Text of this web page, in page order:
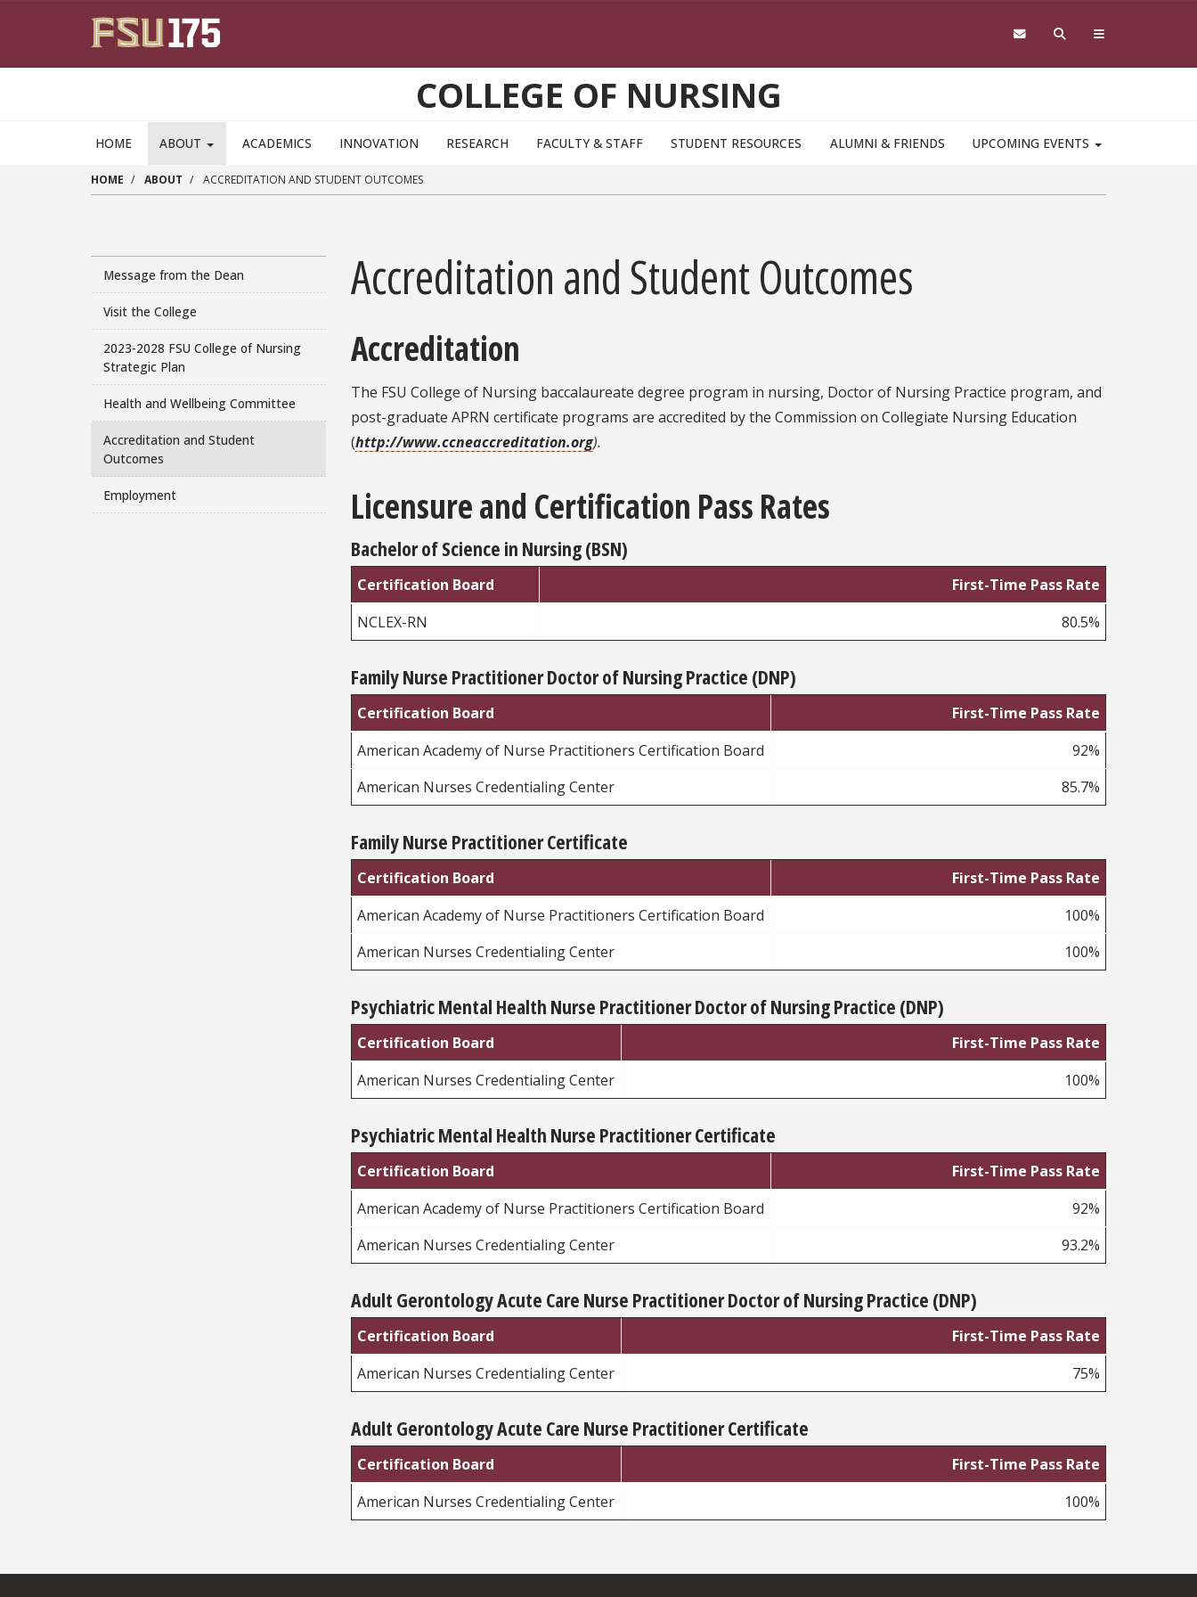
COLLEGE OF NURSING
HOME ABOUT ACADEMICS INNOVATION RESEARCH FACULTY & STAFF STUDENT RESOURCES ALUMNI & FRIENDS UPCOMING EVENTS
HOME ABOUT ACCREDITATION AND STUDENT OUTCOMES
Message from the Dean
Visit the College
2023-2028 FSU College of Nursing
Strategic Plan
Health and Wellbeing Committee
Accreditation and Student
Outcomes
Employment
Accreditation and Student Outcomes
Accreditation
The FSU College of Nursing baccalaureate degree program in nursing, Doctor of Nursing Practice program, and
post-graduate APRN certificate programs are accredited by the Commission on Collegiate Nursing Education
(http://www.ccneaccreditation.org).
Licensure and Certification Pass Rates
Bachelor of Science in Nursing (BSN)
Certification Board
First-Time Pass Rate
NCLEX-RN
80.5%
Family Nurse Practitioner Doctor of Nursing Practice (DNP)
Certification Board
First-Time Pass Rate
American Academy of Nurse Practitioners Certification Board
92%
American Nurses Credentialing Center
85.7%
Family Nurse Practitioner Certificate
Certification Board
First-Time Pass Rate
American Academy of Nurse Practitioners Certification Board
100%
American Nurses Credentialing Center
100%
Psychiatric Mental Health Nurse Practitioner Doctor of Nursing Practice (DNP)
Certification Board
First-Time Pass Rate
American Nurses Credentialing Center
100%
Psychiatric Mental Health Nurse Practitioner Certificate
Certification Board
First-Time Pass Rate
American Academy of Nurse Practitioners Certification Board
92%
American Nurses Credentialing Center
93.2%
Adult Gerontology Acute Care Nurse Practitioner Doctor of Nursing Practice (DNP)
Certification Board
First-Time Pass Rate
American Nurses Credentialing Center
75%
Adult Gerontology Acute Care Nurse Practitioner Certificate
Certification Board
First-Time Pass Rate
American Nurses Credentialing Center
100%